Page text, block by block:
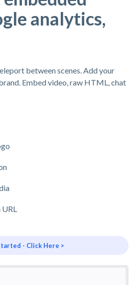
analytics,
between scenes. Add your
Embed video, raw HTML, chat
URL
- Click Here >